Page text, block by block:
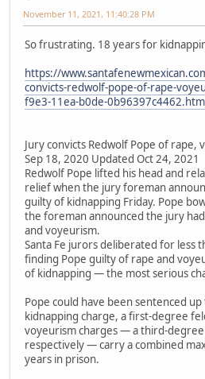
November 11, 2021, 11:40:28 PM
So frustrating. 18 years for
https://
convicts-redwolf-pope-of-rape-
f9e3-11ea-b0de-
Jury convicts Redwolf Pope of rape,
Sep 18, 2020 Updated Oct 24, 2021
Redwolf Pope lifted his head and
relief when the jury foreman
guilty of kidnapping Friday. Pope
the foreman announced the jury
and voyeurism.
Santa Fe jurors deliberated for less
finding Pope guilty of rape and
of kidnapping — the most serious
Pope could have been sentenced
kidnapping charge, a first-degree
voyeurism charges — a third-
respectively — carry a combined
years in prison.